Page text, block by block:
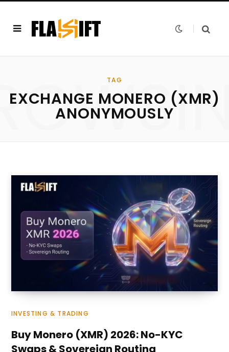
TAG
EXCHANGE MONERO (XMR)
ANONYMOUSLY
INVESTING & TRADING
Buy Monero (XMR) 2026: No-KYC
Swaps & Sovereign Routing